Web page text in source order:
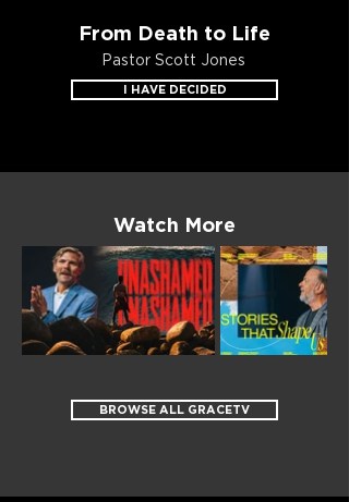
From Death to Life
Pastor Scott Jones
I HAVE DECIDED
Watch More
BROWSE ALL GRACETV